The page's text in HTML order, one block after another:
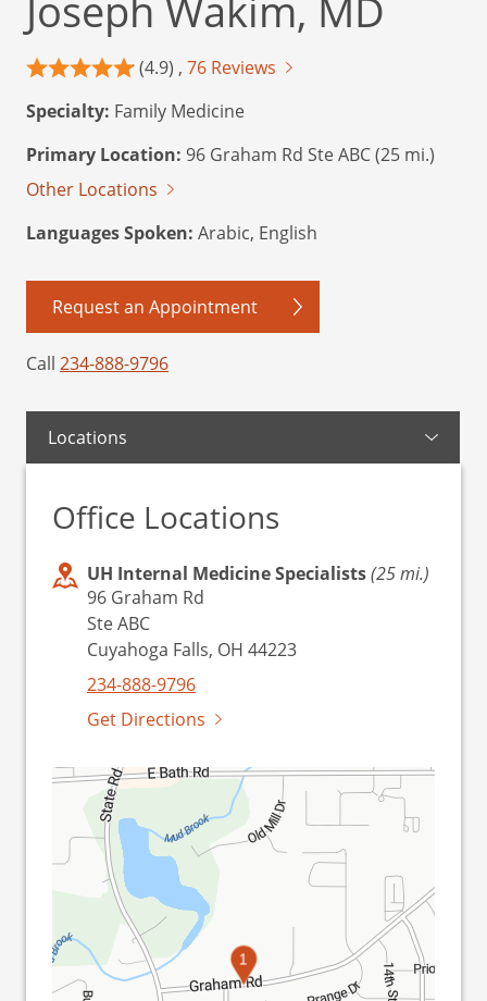
Joseph Wakim, MD
(4.9) , 76 Reviews
Specialty: Family Medicine
Primary Location: 96 Graham Rd Ste ABC (25 mi.)
Other Locations
Languages Spoken: Arabic, English
Request an Appointment
Call 234-888-9796
Locations
Office Locations
UH Internal Medicine Specialists(25 mi.)
96 Graham Rd
Ste ABC
Cuyahoga Falls, OH 44223
234-888-9796
Get Directions
1